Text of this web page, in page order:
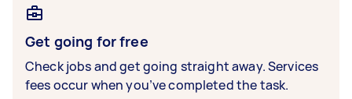
Get going for free
Check jobs and get going straight away. Services
fees occur when you’ve completed the task.